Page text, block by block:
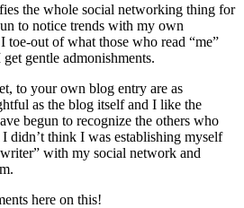
the whole social networking thing for
to notice trends with my own
out of what those who read “me”
gentle admonishments.
to your own blog entry are as
as the blog itself and I like the
begun to recognize the others who
didn’t think I was establishing myself
with my social network and
here on this!